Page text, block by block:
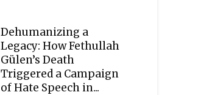
Dehumanizing a
Legacy: How Fethullah
Gülen’s Death
Triggered a Campaign
of Hate Speech in...